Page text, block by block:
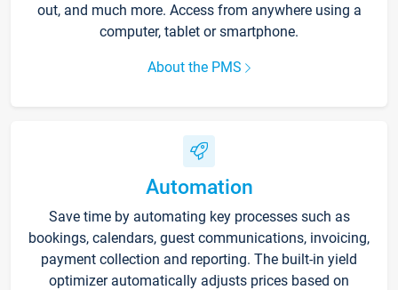
out, and much more. Access from anywhere using a
computer, tablet or smartphone.
About the PMS
Automation
Save time by automating key processes such as
bookings, calendars, guest communications, invoicing,
payment collection and reporting. The built-in yield
optimizer automatically adjusts prices based on